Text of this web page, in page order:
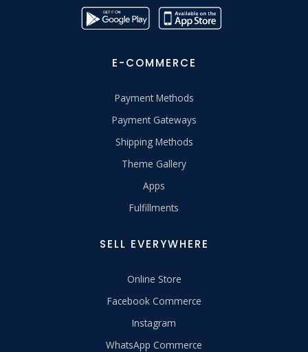
E-COMMERCE
Payment Methods
Payment Gateways
Shipping Methods
Theme Gallery
Apps
Fulfillments
SELL EVERYWHERE
Online Store
Facebook Commerce
Instagram
WhatsApp Commerce